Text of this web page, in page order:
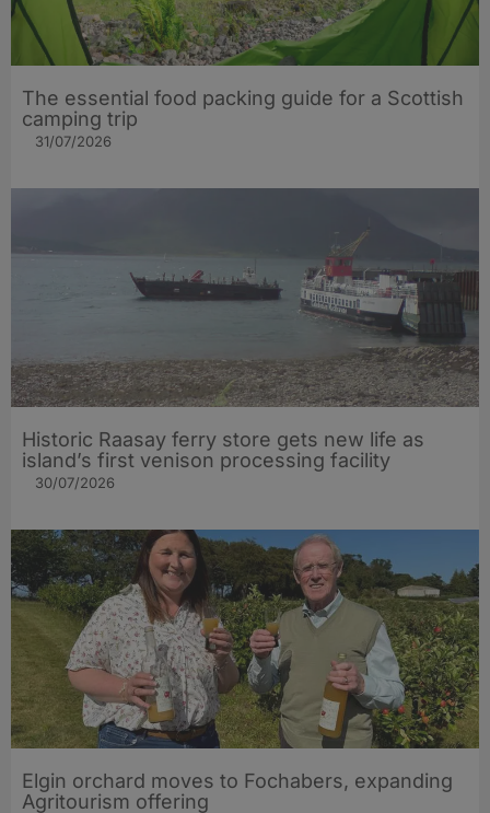
The essential food packing guide for a Scottish
camping trip
31/07/2026
Historic Raasay ferry store gets new life as
island’s first venison processing facility
30/07/2026
Elgin orchard moves to Fochabers, expanding
Agritourism offering